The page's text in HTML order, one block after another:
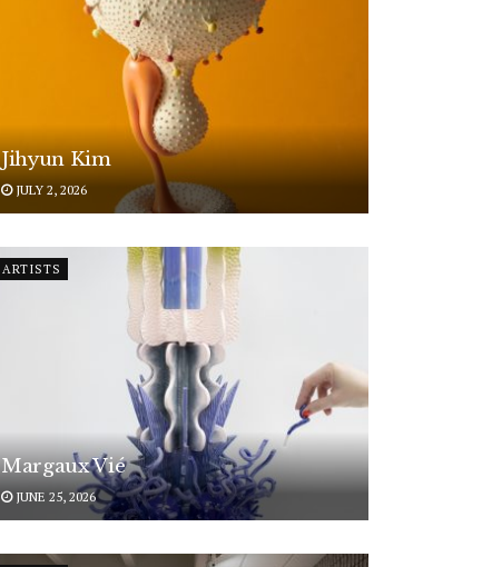
Jihyun Kim
JULY 2, 2026
ARTISTS
Margaux Vié
JUNE 25, 2026